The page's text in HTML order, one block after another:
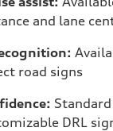
and lane
road signs
DRL